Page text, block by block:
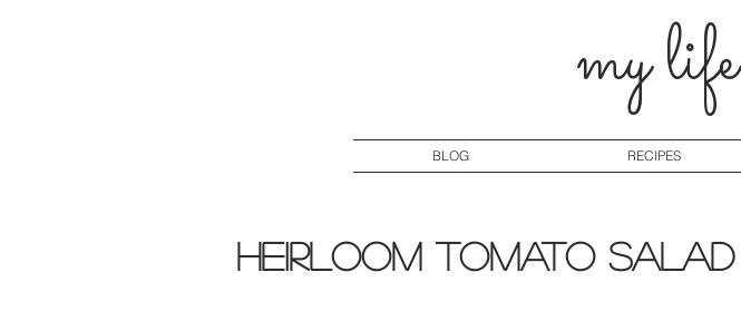
my
BLOG RECIPES
heirloom tomato salad